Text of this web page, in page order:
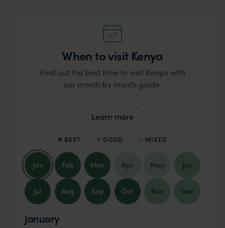
When to visit Kenya
Find out the best time to visit Kenya with
our month by month guide.
Learn more
BEST GOOD MIXED
Jan Feb Mar Apr May Jun
Jul Aug Sep Oct Nov Dec
January